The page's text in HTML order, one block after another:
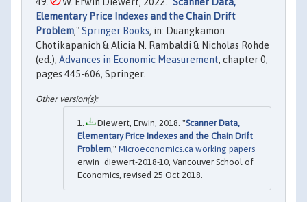
Elementary Price Indexes and the Chain Drift
Problem,"Springer Books, in: Duangkamon
Chotikapanich & Alicia N. Rambaldi & Nicholas Rohde
(ed.), Advances in Economic Measurement, chapter 0,
pages 445-606, Springer.
Diewert, Erwin, 2018. "Scanner Data,
Elementary Price Indexes and the Chain Drift
Problem ," Microeconomics.ca working papers
erwin_diewert-2018-10, Vancouver School of
Economics, revised 25 Oct 2018.